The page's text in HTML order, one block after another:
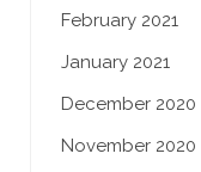
February 2021
January 2021
December 2020
November 2020